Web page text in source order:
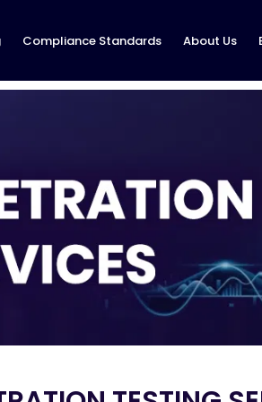
Compliance Standards About Us